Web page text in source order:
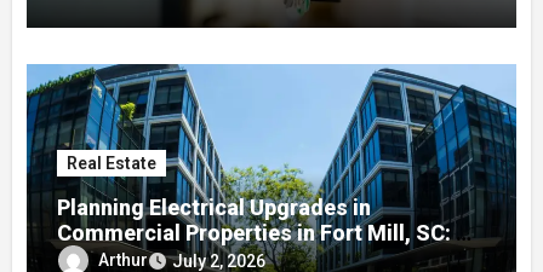
Real Estate
Planning Electrical Upgrades in
Commercial Properties in Fort Mill, SC: A
Local Guide
Arthur July 2, 2026